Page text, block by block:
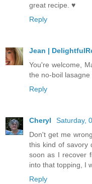
great recipe. ♥
Reply
Jean |
You're welcome,
the no-boil lasagne
Reply
Cheryl
Saturday,
Don't get me
this kind of savory
soon as I recover
into that topping, I
Reply